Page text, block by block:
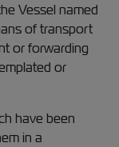
Vessel named
of transport
or forwarding
or
have been
in a